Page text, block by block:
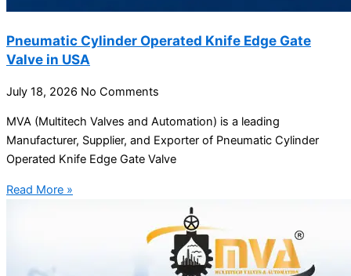
Pneumatic Cylinder Operated Knife Edge Gate
Valve in USA
July 18, 2026 No Comments
MVA (Multitech Valves and Automation) is a leading
Manufacturer, Supplier, and Exporter of Pneumatic Cylinder
Operated Knife Edge Gate Valve
Read More »